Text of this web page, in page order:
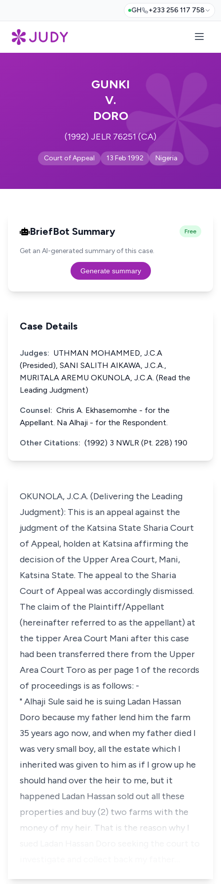
GH +233 256 117 758
GUNKI
V.
DORO
(1992) JELR 76251 (CA)
Court of Appeal 13 Feb 1992 Nigeria
BriefBot Summary Free
Get an AI-generated summary of this case.
Generate summary
Case Details
Judges: UTHMAN MOHAMMED, J.C.A
(Presided), SANI SALITH AIKAWA, J.C.A.,
MURITALA AREMU OKUNOLA, J.C.A. (Read the
Leading Judgment)
Counsel: Chris A. Ekhasemomhe - for the
Appellant. Na Alhaji - for the Respondent.
Other Citations: (1992) 3 NWLR (Pt. 228) 190
OKUNOLA, J.C.A. (Delivering the Leading
Judgment): This is an appeal against the
judgment of the Katsina State Sharia Court
of Appeal, holden at Katsina affirming the
decision of the Upper Area Court, Mani,
Katsina State. The appeal to the Sharia
Court of Appeal was accordingly dismissed.
The claim of the Plaintiff/Appellant
(hereinafter referred to as the appellant) at
the tipper Area Court Mani after this case
had been transferred there from the Upper
Area Court Toro as per page 1 of the records
of proceedings is as follows: -
" Alhaji Sule said he is suing Ladan Hassan
Doro because my father lend him the farm
35 years ago now, and when my father died I
was very small boy, all the estate which I
inherited was given to him as if I grow up he
should hand over the heir to me, but it
happened Ladan Hassan sold out all these
properties and buy (2) two farms with the
money of my heir. That is the reason why I